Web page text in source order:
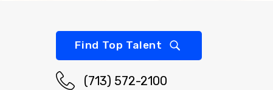
Find Top Talent
(713) 572-2100